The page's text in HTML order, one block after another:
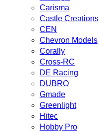
Carisma
Castle Creations
CEN
Chevron Models
Corally
Cross-RC
DE Racing
DUBRO
Gmade
Greenlight
Hitec
Hobby Pro